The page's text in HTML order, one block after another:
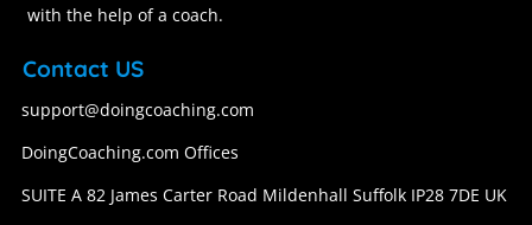
with the help of a coach.
Contact US
support@doingcoaching.com
DoingCoaching.com Offices
SUITE A 82 James Carter Road Mildenhall Suffolk IP28 7DE UK